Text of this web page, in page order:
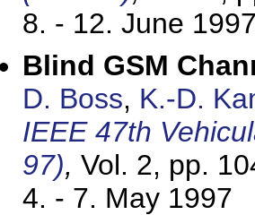
8. - 12. June
Blind GSM
D. Boss, K.-D.
IEEE 47th
97), Vol. 2, pp.
4. - 7. May 1997